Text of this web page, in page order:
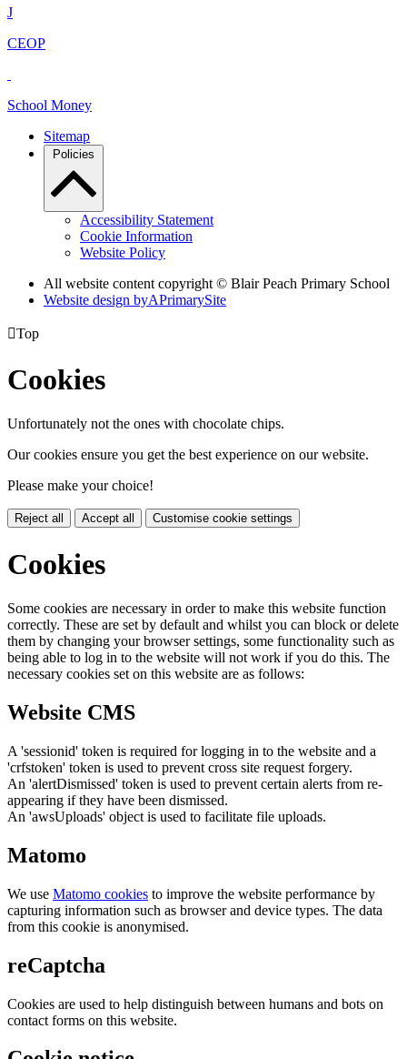
J
CEOP
School Money
Sitemap
Policies
Accessibility Statement
Cookie Information
Website Policy
All website content copyright © Blair Peach Primary School
Website design byAPrimarySite
Top
Cookies
Unfortunately not the ones with chocolate chips.
Our cookies ensure you get the best experience on our website.
Please make your choice!
Reject all Accept all Customise cookie settings
Cookies
Some cookies are necessary in order to make this website function
correctly. These are set by default and whilst you can block or delete
them by changing your browser settings, some functionality such as
being able to log in to the website will not work if you do this. The
necessary cookies set on this website are as follows:
Website CMS
A 'sessionid' token is required for logging in to the website and a
'crfstoken' token is used to prevent cross site request forgery.
An 'alertDismissed' token is used to prevent certain alerts from re-
appearing if they have been dismissed.
An 'awsUploads' object is used to facilitate file uploads.
Matomo
We use Matomo cookies to improve the website performance by
capturing information such as browser and device types. The data
from this cookie is anonymised.
reCaptcha
Cookies are used to help distinguish between humans and bots on
contact forms on this website.